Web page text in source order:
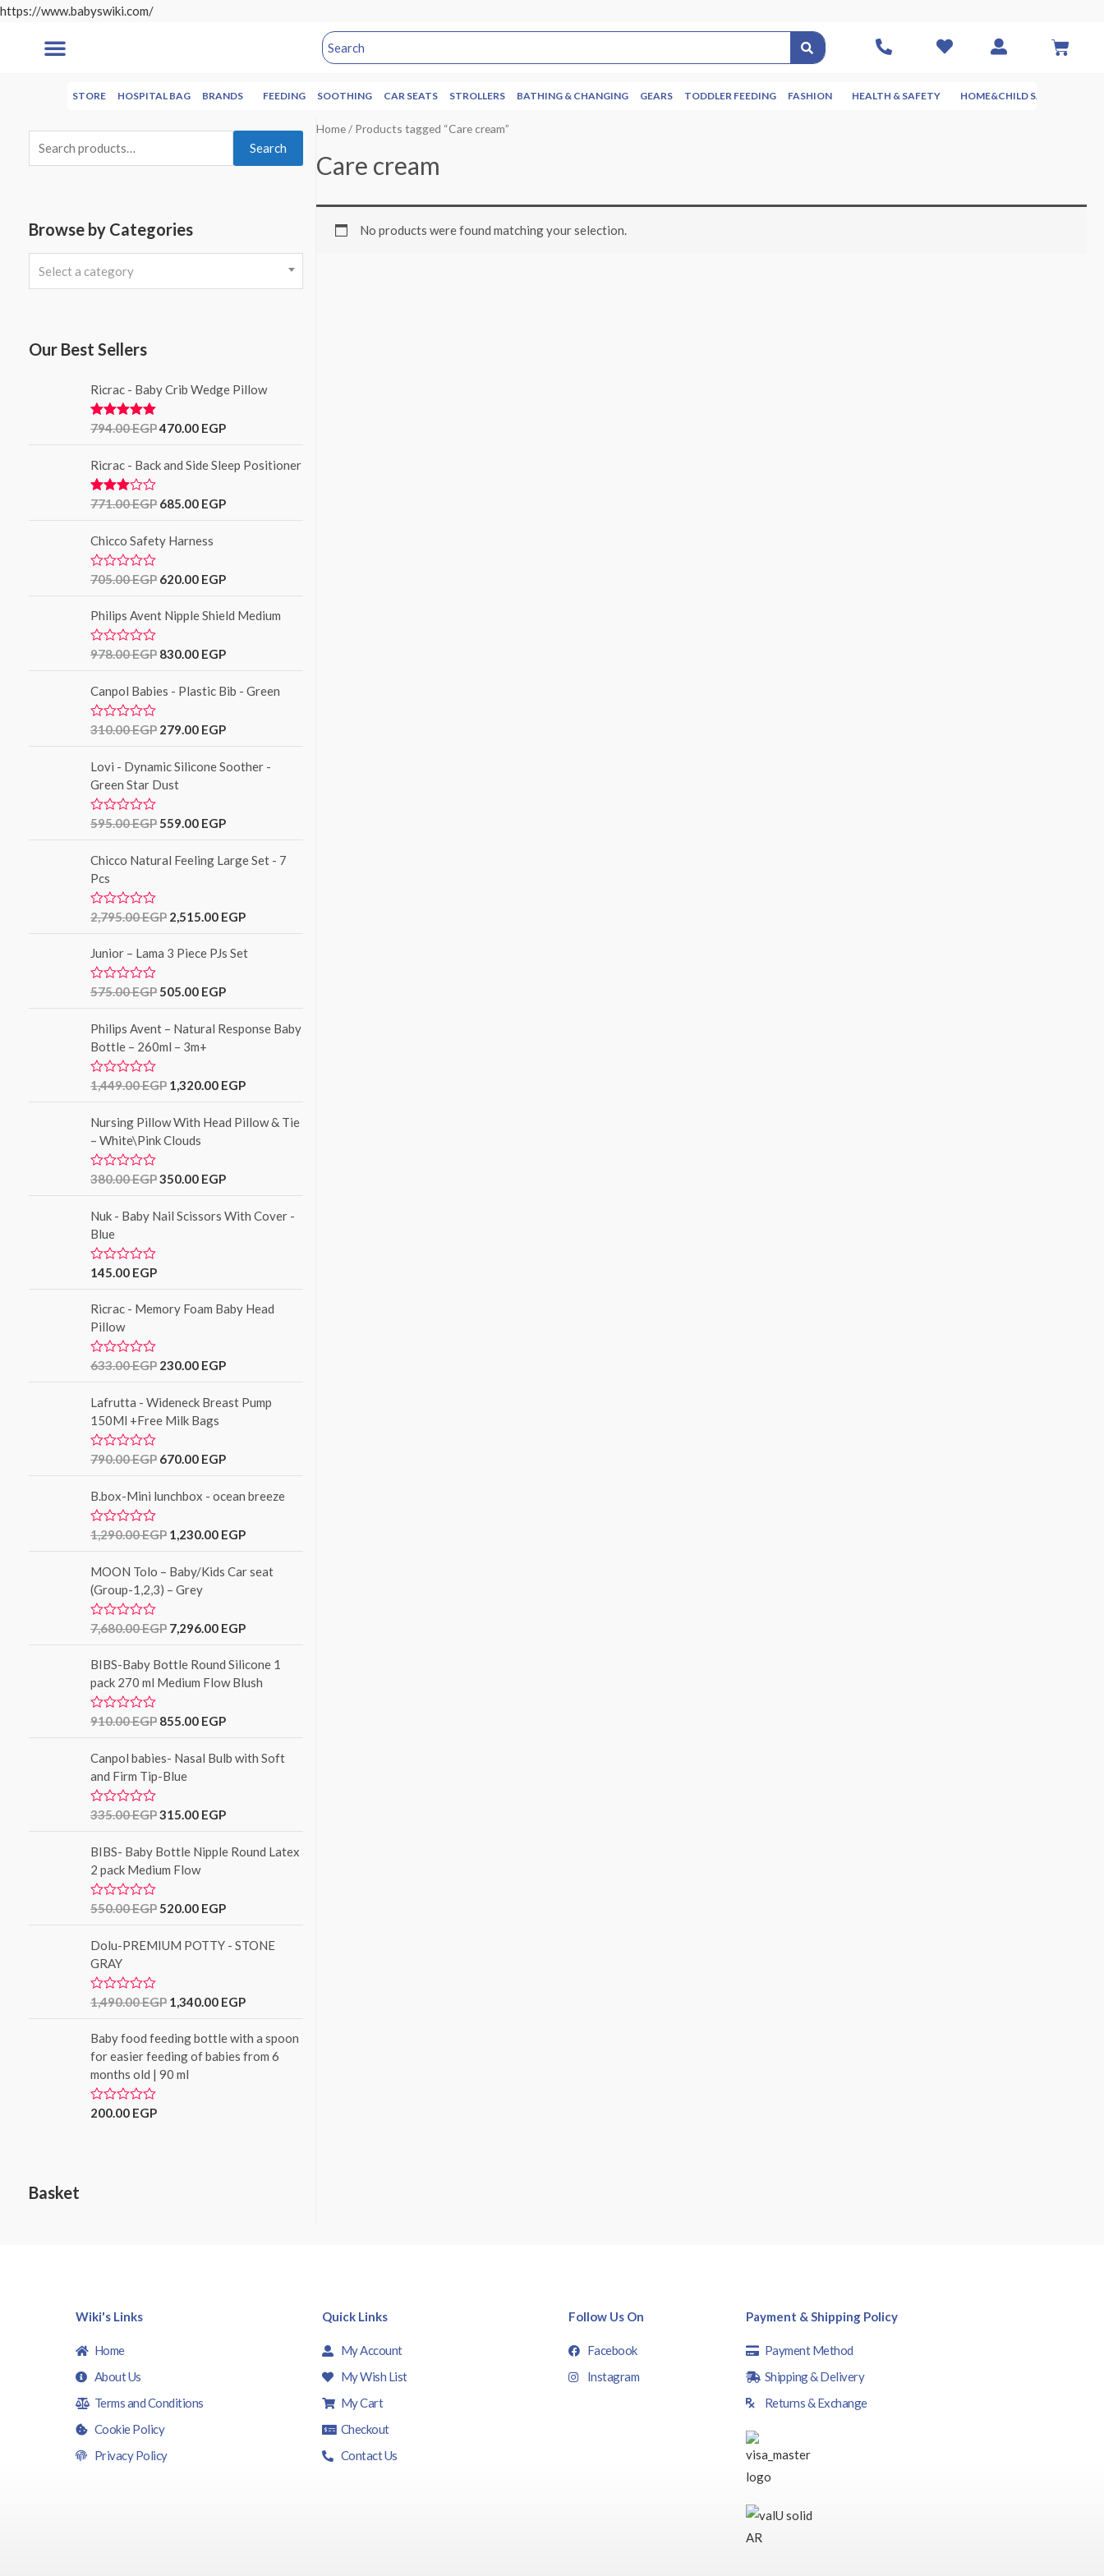
https://www.babyswiki.com/
STORE HOSPITAL BAG BRANDS FEEDING SOOTHING CAR SEATS STROLLERS BATHING & CHANGING GEARS TODDLER FEEDING FASHION HEALTH & SAFETY HOME&CHILD SAFETY
Search
Browse by Categories
Select a category
Our Best Sellers
Ricrac - Baby Crib Wedge Pillow
Rated5.00
794.00EGP470.00 EGP
Ricrac - Back and Side Sleep Positioner
Rated
5
771.00EGP 685.00 EGP
Chicco Safety Harness
R
e
d
0
o
o
5
705.00EGP 620.00 EGP
Philips Avent Nipple Shield Medium
R
e
d
0
o
o
5
978.00EGP 830.00 EGP
Canpol Babies - Plastic Bib - Green
R
e
d
0
o
t
5
310.00EGP 279.00 EGP
Lovi - Dynamic Silicone Soother -
Green Star Dust
R
e
d
0
o
t
5
595.00EGP559.00 EGP
Chicco Natural Feeling Large Set - 7
Pcs
R
e
d
0
o
o
5
2,795.00EGP 2,515.00 EGP
Junior – Lama 3 Piece PJs Set
R
e
d
0
o
t
5
575.00EGP505.00 EGP
Philips Avent – Natural Response Baby
Bottle – 260ml – 3m+
R
e
0
o
t
5
1,449.00EGP 1,320.00 EGP
Nursing Pillow With Head Pillow & Tie
– White\Pink Clouds
R
e
d
0
o
t
5
380.00EGP350.00 EGP
Nuk - Baby Nail Scissors With Cover -
Blue
R
e
d
0
o
t
5
145.00 EGP
Ricrac - Memory Foam Baby Head
Pillow
R
e
d
0
o
t
5
633.00EGP 230.00 EGP
Lafrutta - Wideneck Breast Pump
150Ml +Free Milk Bags
R
e
d
0
o
o
5
790.00EGP 670.00 EGP
B.box-Mini lunchbox - ocean breeze
R
e
d
0
o
t
5
1,290.00EGP 1,230.00 EGP
MOON Tolo – Baby/Kids Car seat
(Group-1,2,3) – Grey
R
e
0
o
t
5
7,680.00EGP 7,296.00 EGP
BIBS-Baby Bottle Round Silicone 1
pack 270 ml Medium Flow Blush
R
e
0
o
t
5
910.00EGP 855.00 EGP
Canpol babies- Nasal Bulb with Soft
and Firm Tip-Blue
R
e
d
0
o
t
5
335.00EGP315.00 EGP
BIBS- Baby Bottle Nipple Round Latex
2 pack Medium Flow
R
e
d
0
o
t
5
550.00EGP520.00 EGP
Dolu-PREMIUM POTTY - STONE
GRAY
R
e
d
0
o
u
t
o
1,490.00EGP 1,340.00 EGP
Baby food feeding bottle with a spoon
for easier feeding of babies from 6
months old | 90 ml
R
200.00 EGP
Basket
Home/ Products tagged “Care cream”
Care cream
No products were found matching your selection.
Wiki's Links
Home
About Us
Terms and Conditions
Cookie Policy
Privacy Policy
Quick Links
My Account
My Wish List
My Cart
Checkout
Contact Us
Follow Us On
Facebook
Instagram
Payment & Shipping Policy
Payment Method
Shipping & Delivery
Returns & Exchange